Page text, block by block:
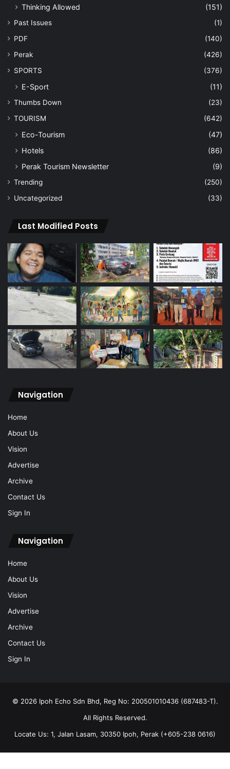
Thinking Allowed
(151)
Past Issues
(1)
PDF
(140)
Perak
(426)
SPORTS
(376)
E-Sport (11)
Thumbs Down
(23)
TOURISM
(642)
Eco-Tourism
(47)
Hotels
(86)
Perak Tourism Newsletter
(9)
Trending
(250)
Uncategorized
(33)
Last Modified Posts
Navigation
Home
About Us
Vision
Advertise
Archive
Contact Us
Sign In
Navigation
Home
About Us
Vision
Advertise
Archive
Contact Us
Sign In
© 2026 Ipoh Echo Sdn Bhd, Reg No: 200501010436 (687483-T).
All Rights Reserved.
Locate Us: 1, Jalan Lasam, 30350 Ipoh, Perak (+605-238 0616)